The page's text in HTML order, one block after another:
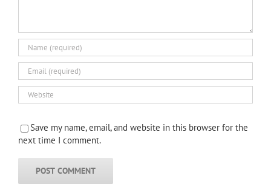
Save my name, email, and website in this browser for the
next time I comment.